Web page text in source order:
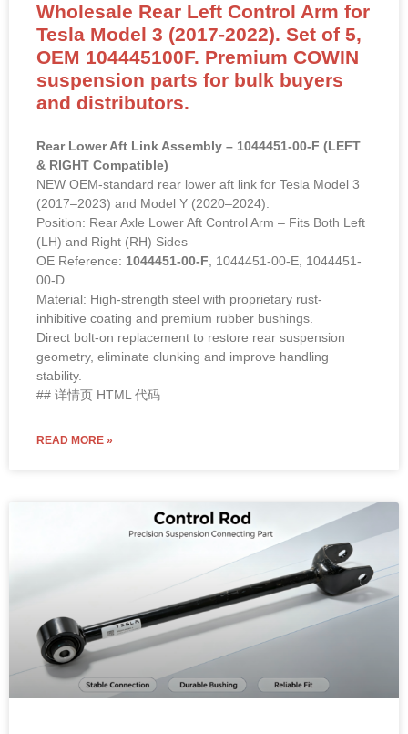
Wholesale Rear Left Control Arm for
Tesla Model 3 (2017-2022). Set of 5,
OEM 104445100F. Premium COWIN
suspension parts for bulk buyers
and distributors.
Rear Lower Aft Link Assembly – 1044451-00-F (LEFT
& RIGHT Compatible)
NEW OEM-standard rear lower aft link for Tesla Model 3
(2017–2023) and Model Y (2020–2024).
Position: Rear Axle Lower Aft Control Arm – Fits Both Left
(LH) and Right (RH) Sides
OE Reference: 1044451-00-F, 1044451-00-E, 1044451-
00-D
Material: High-strength steel with proprietary rust-
inhibitive coating and premium rubber bushings.
Direct bolt-on replacement to restore rear suspension
geometry, eliminate clunking and improve handling
stability.
## 详情页 HTML 代码
READ MORE »